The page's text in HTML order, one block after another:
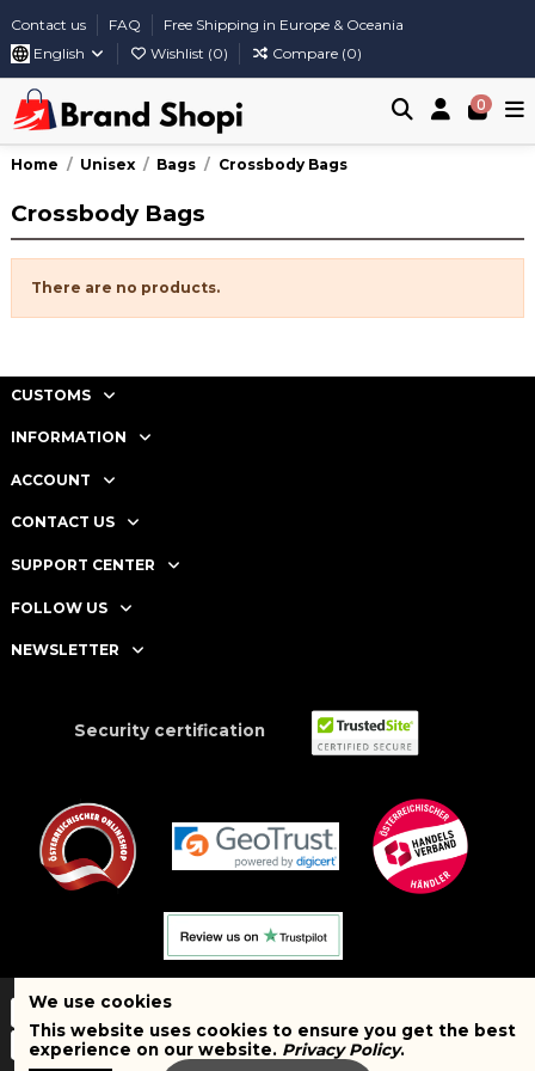
Contact us FAQ
Free Shipping in Europe & Oceania
English
Wishlist (0) Compare (0)
0
Home Unisex Bags Crossbody Bags
Crossbody Bags
There are no products.
CUSTOMS
INFORMATION
ACCOUNT
CONTACT US
SUPPORT CENTER
FOLLOW US
NEWSLETTER
Security certification
We use cookies
This website uses cookies to ensure you get the best
experience on our website. Privacy Policy.